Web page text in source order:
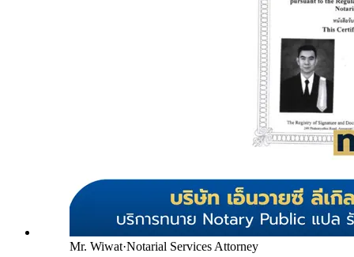
Mr. Wiwat·Notarial Services Attorney